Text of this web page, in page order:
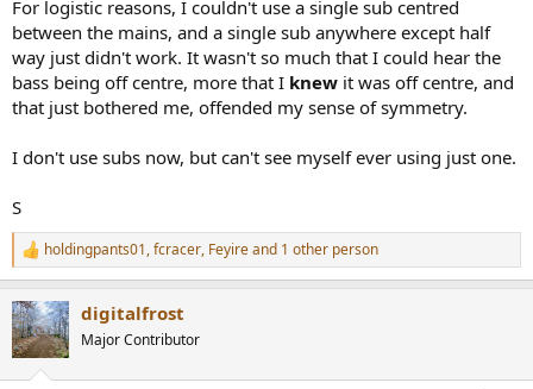
For logistic reasons, I couldn't use a single sub centred
between the mains, and a single sub anywhere except half
way just didn't work. It wasn't so much that I could hear the
bass being off centre, more that I knew it was off centre, and
that just bothered me, offended my sense of symmetry.
I don't use subs now, but can't see myself ever using just one.
S
R
e
c
t
i
holdingpants01,fcracer, Feyireand 1 other person
digitalfrost
Major Contributor